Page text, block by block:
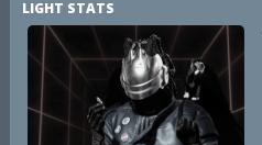
LIGHT STATS